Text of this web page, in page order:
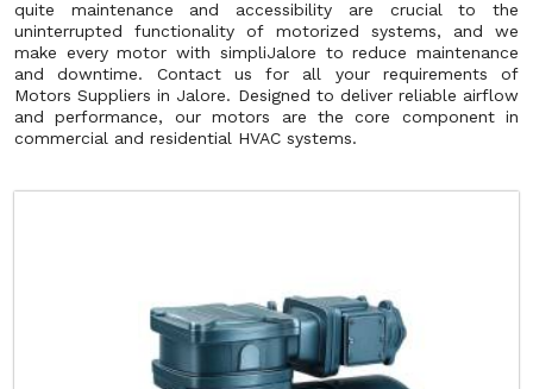
quite maintenance and accessibility are crucial to the
uninterrupted functionality of motorized systems, and we
make every motor with simpliJalore to reduce maintenance
and downtime. Contact us for all your requirements of
Motors Suppliers in Jalore. Designed to deliver reliable airflow
and performance, our motors are the core component in
commercial and residential HVAC systems.